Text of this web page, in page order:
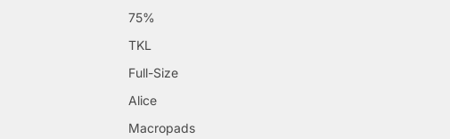
75%
TKL
Full-Size
Alice
Macropads